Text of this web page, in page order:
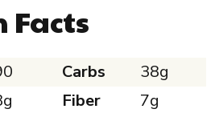
Carbs
38g
Fiber
7g